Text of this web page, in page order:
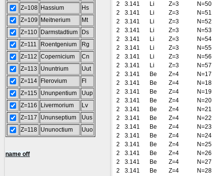
Z=108 Hassium
Hs
Z=109
Meitnerium
Mt
Z=110
Darmstadtium
Ds
Z=111
Roentgenium
Rg
Z=112 Copernicium
Cn
Z=113
Ununtrium
Uut
Z=114
Flerovium
Fl
Z=115 Ununpentium
Uup
Z=116
Livermorium
Lv
Z=117
Ununseptium
Uus
Z=118 Ununoctium Uuo
name off
2
3.141 Li Z=3
N=50
2
3.141 Li Z=3
N=51
2
3.141 Li Z=3
N=52
2
3.141 Li Z=3
N=53
2
3.141 Li Z=3
N=54
2
3.141 Li Z=3
N=55
2
3.141 Li Z=3
N=56
2
3.141 Li Z=3
N=57
2
3.141 Be Z=4
N=17
2
3.141 Be Z=4
N=18
2
3.141 Be Z=4
N=19
2
3.141 Be Z=4
N=20
2
3.141 Be Z=4
N=21
2
3.141 Be Z=4
N=22
2
3.141 Be Z=4
N=23
2
3.141 Be Z=4
N=24
2
3.141 Be Z=4
N=25
2
3.141 Be Z=4
N=26
2
3.141 Be Z=4
N=27
2
3.141 Be Z=4
N=28